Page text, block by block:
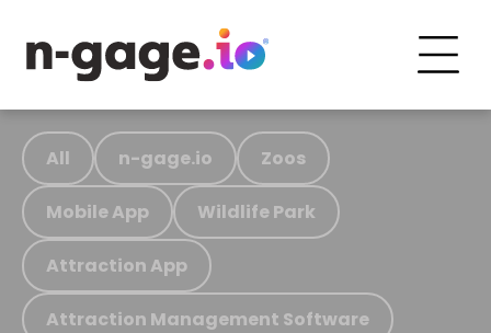
All n-gage.io Zoos
Mobile App Wildlife Park
Attraction App
Attraction Management Software